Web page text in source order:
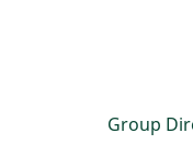
Group